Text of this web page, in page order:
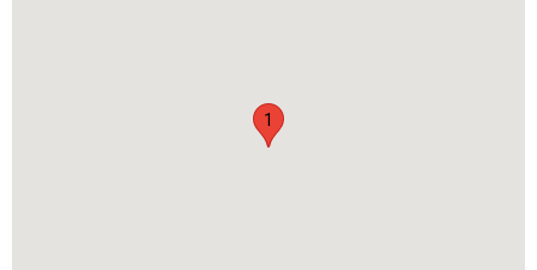
1